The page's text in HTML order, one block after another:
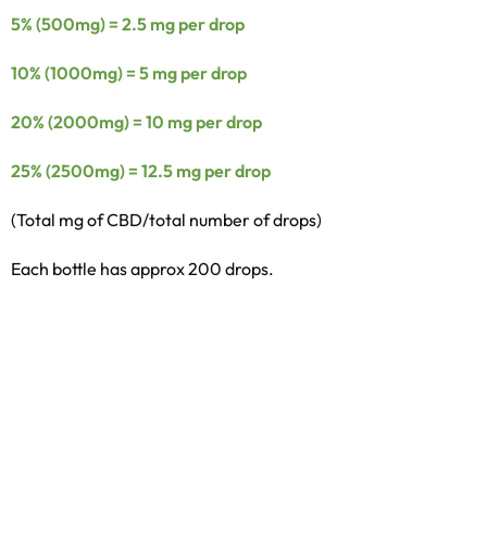
5% (500mg) = 2.5 mg per drop
10% (1000mg) = 5 mg per drop
20% (2000mg) = 10 mg per drop
25% (2500mg) = 12.5 mg per drop
(Total mg of CBD/total number of drops)
Each bottle has approx 200 drops.